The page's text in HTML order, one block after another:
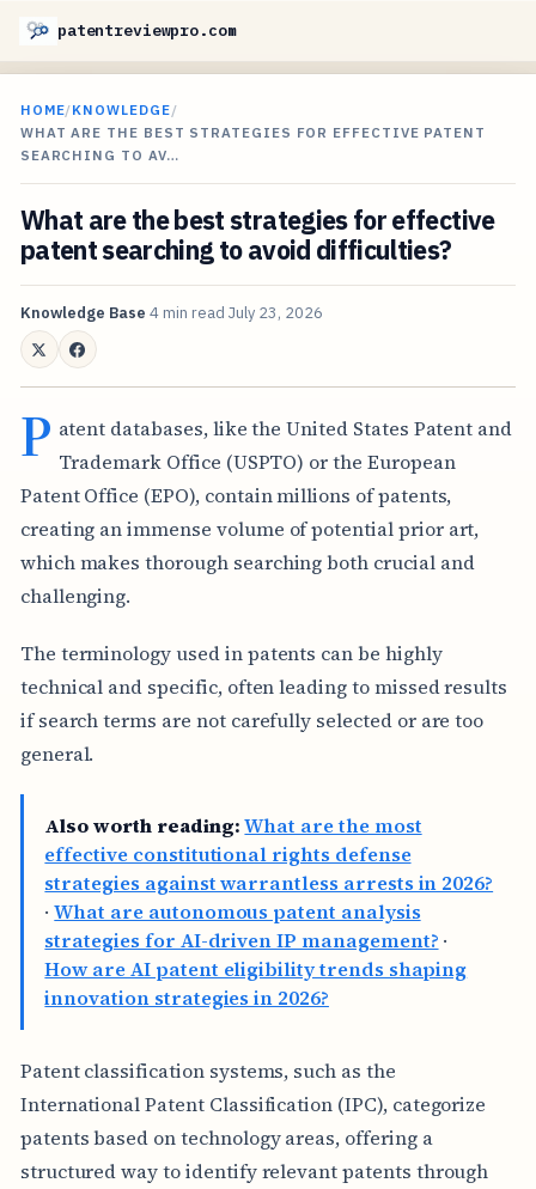
patentreviewpro.com
HOME/KNOWLEDGE/
WHAT ARE THE BEST STRATEGIES FOR EFFECTIVE PATENT
SEARCHING TO AV…
What are the best strategies for effective
patent searching to avoid difficulties?
Knowledge Base 4 min read July 23, 2026
P atent databases, like the United States Patent and
Trademark Office (USPTO) or the European
Patent Office (EPO), contain millions of patents,
creating an immense volume of potential prior art,
which makes thorough searching both crucial and
challenging.
The terminology used in patents can be highly
technical and specific, often leading to missed results
if search terms are not carefully selected or are too
general.
Also worth reading: What are the most
effective constitutional rights defense
strategies against warrantless arrests in 2026?
·What are autonomous patent analysis
strategies for AI-driven IP management? ·
How are AI patent eligibility trends shaping
innovation strategies in 2026?
Patent classification systems, such as the
International Patent Classification (IPC), categorize
patents based on technology areas, offering a
structured way to identify relevant patents through